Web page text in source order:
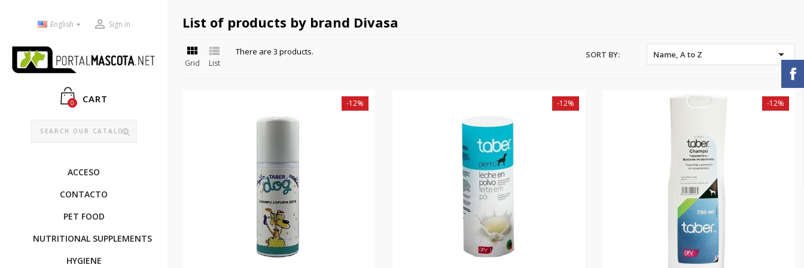
English  Sign in
CART
0
ACCESO
CONTACTO
PET FOOD
NUTRITIONAL SUPPLEMENTS
HYGIENE
List of products by brand Divasa

Grid

List
There are 3 products. SORT BY: Name, A to Z 
-12% -12% -12%